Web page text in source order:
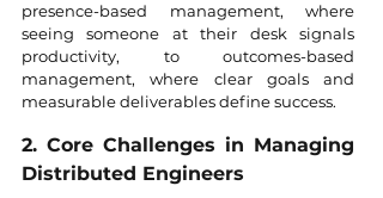
presence-based management, where
seeing someone at their desk signals
productivity, to outcomes-based
management, where clear goals and
measurable deliverables define success.
2. Core Challenges in Managing
Distributed Engineers